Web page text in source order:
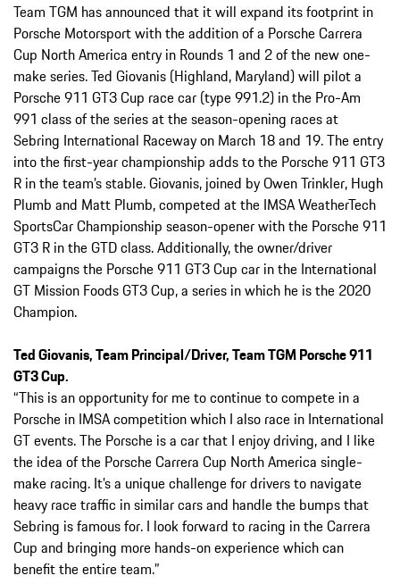
Team TGM has announced that it will expand its footprint in
Porsche Motorsport with the addition of a Porsche Carrera
Cup North America entry in Rounds 1 and 2 of the new one-
make series. Ted Giovanis (Highland, Maryland) will pilot a
Porsche 911 GT3 Cup race car (type 991.2) in the Pro-Am
991 class of the series at the season-opening races at
Sebring International Raceway on March 18 and 19. The entry
into the first-year championship adds to the Porsche 911 GT3
R in the team’s stable. Giovanis, joined by Owen Trinkler, Hugh
Plumb and Matt Plumb, competed at the IMSA WeatherTech
SportsCar Championship season-opener with the Porsche 911
GT3 R in the GTD class. Additionally, the owner/driver
campaigns the Porsche 911 GT3 Cup car in the International
GT Mission Foods GT3 Cup, a series in which he is the 2020
Champion.
Ted Giovanis, Team Principal/Driver, Team TGM Porsche 911
GT3 Cup.
“This is an opportunity for me to continue to compete in a
Porsche in IMSA competition which I also race in International
GT events. The Porsche is a car that I enjoy driving, and I like
the idea of the Porsche Carrera Cup North America single-
make racing. It’s a unique challenge for drivers to navigate
heavy race traffic in similar cars and handle the bumps that
Sebring is famous for. I look forward to racing in the Carrera
Cup and bringing more hands-on experience which can
benefit the entire team.”